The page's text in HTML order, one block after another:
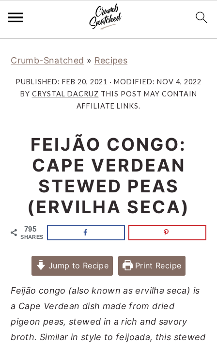
primary
navigation
main
content
primary
sidebar
footer
Crumb-Snatched » Recipes
PUBLISHED: FEB 20, 2021 · MODIFIED: NOV 4, 2022
BY CRYSTAL DACRUZ THIS POST MAY CONTAIN
AFFILIATE LINKS.
FEIJÃO CONGO:
CAPE VERDEAN
STEWED PEAS
(ERVILHA SECA)
795
SHARES
Jump to Recipe Print Recipe
Feijão congo (also known as ervilha seca) is
a Cape Verdean dish made from dried
pigeon peas, stewed in a rich and savory
broth. Similar in style to feijoada, this stewed